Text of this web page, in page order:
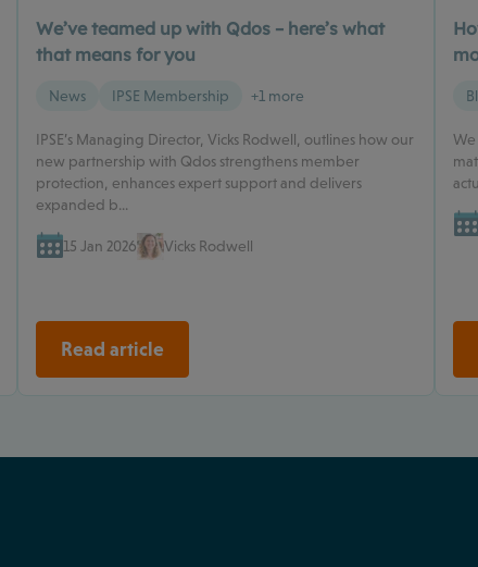
We’ve teamed up with Qdos – here’s what
that means for you
News IPSE Membership +1 more
IPSE’s Managing Director, Vicks Rodwell, outlines how our
new partnership with Qdos strengthens member
protection, enhances expert support and delivers
expanded b...
15 Jan 2026 Vicks Rodwell
Read article
We